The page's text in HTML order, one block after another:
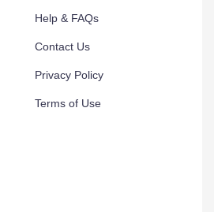
Help & FAQs
Contact Us
Privacy Policy
Terms of Use